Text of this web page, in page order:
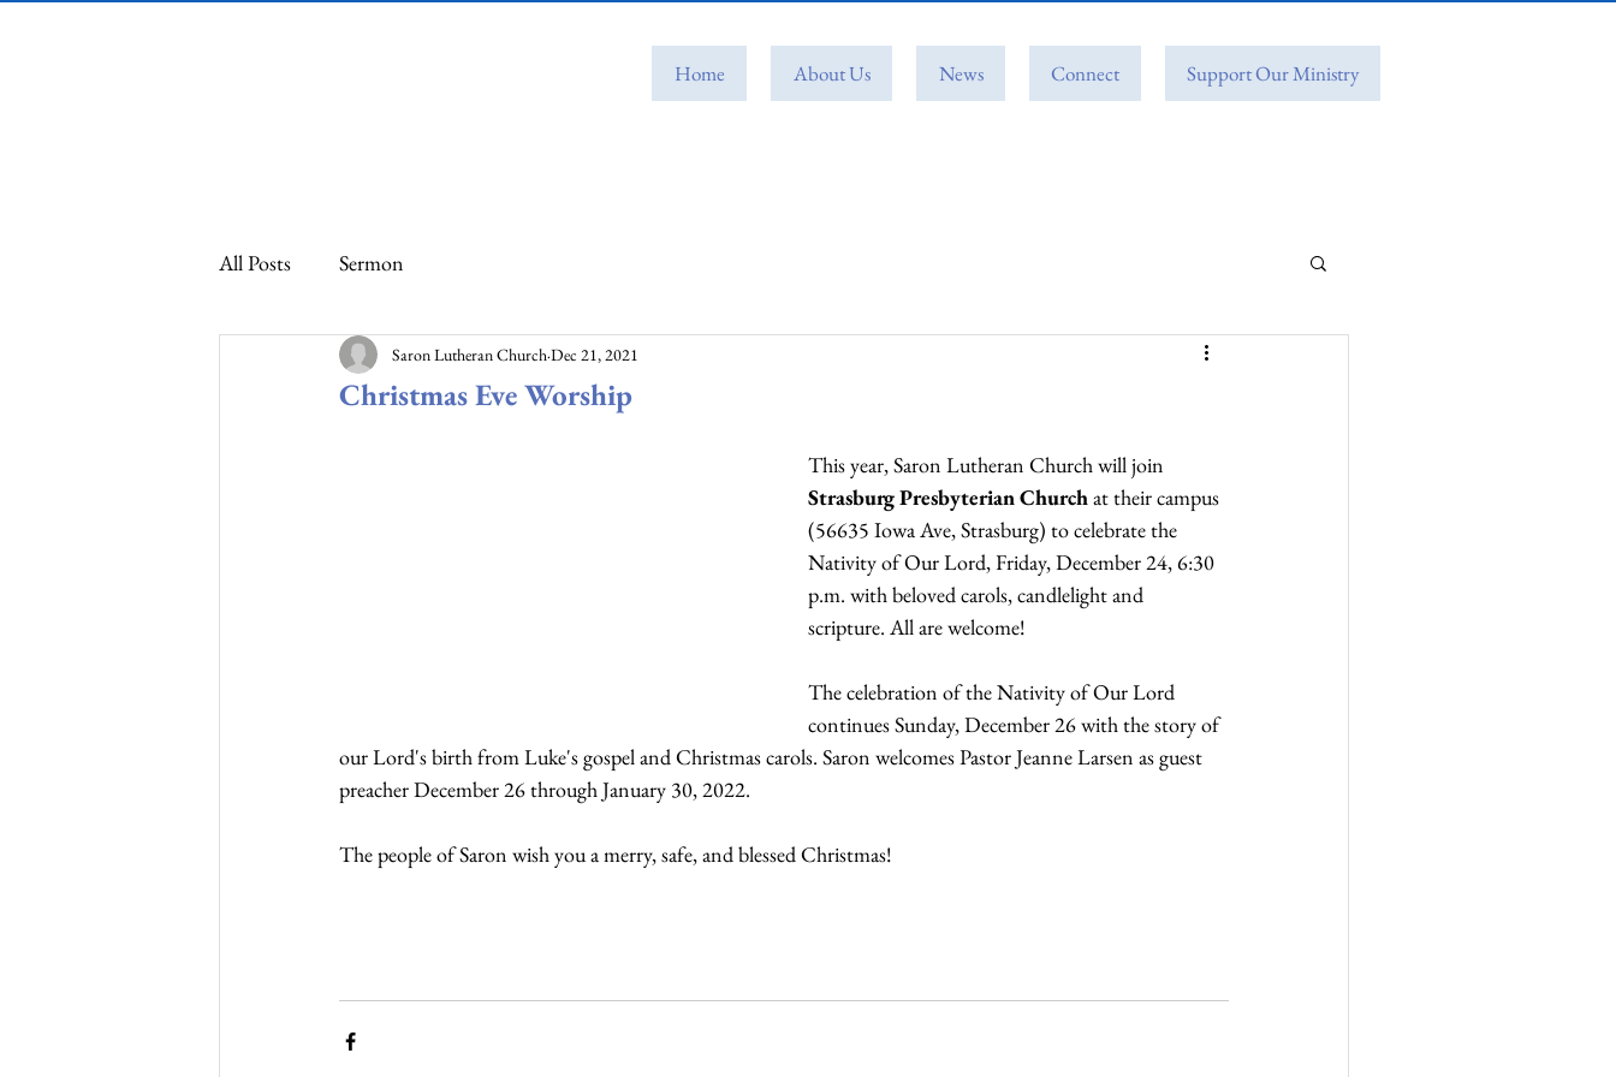
Home About Us News Connect Support Our Ministry
All Posts Sermon
Christmas Eve Worship
Saron Lutheran Church Dec 21, 2021
This year, Saron Lutheran Church will join
Strasburg Presbyterian Church at their campus
(56635 Iowa Ave, Strasburg) to celebrate the
Nativity of Our Lord, Friday, December 24, 6:30
p.m. with beloved carols, candlelight and
scripture. All are welcome!
The celebration of the Nativity of Our Lord
continues Sunday, December 26 with the story of
our Lord's birth from Luke's gospel and Christmas carols. Saron welcomes Pastor Jeanne Larsen as guest
preacher December 26 through January 30, 2022.
The people of Saron wish you a merry, safe, and blessed Christmas!